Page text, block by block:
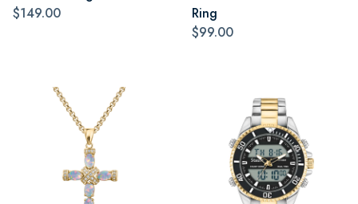
$149.00
Ring
$99.00